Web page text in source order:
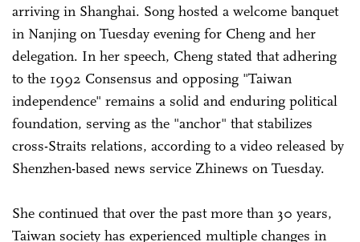
arriving in Shanghai. Song hosted a welcome banquet
in Nanjing on Tuesday evening for Cheng and her
delegation. In her speech, Cheng stated that adhering
to the 1992 Consensus and opposing "Taiwan
independence" remains a solid and enduring political
foundation, serving as the "anchor" that stabilizes
cross-Straits relations, according to a video released by
Shenzhen-based news service Zhinews on Tuesday.
She continued that over the past more than 30 years,
Taiwan society has experienced multiple changes in